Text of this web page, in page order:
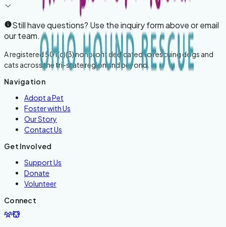
Still have questions? Use the inquiry form above or email
our team.
A registered 501(c)(3) nonprofit dedicated to rescuing dogs and
cats across the tri-state region and beyond.
Navigation
Adopt a Pet
Foster with Us
Our Story
Contact Us
Get Involved
Support Us
Donate
Volunteer
Connect